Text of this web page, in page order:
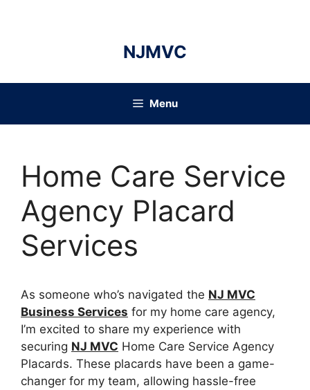
NJMVC
Menu
Home Care Service
Agency Placard
Services
As someone who’s navigated the NJ MVC
Business Services for my home care agency,
I’m excited to share my experience with
securing NJ MVC Home Care Service Agency
Placards. These placards have been a game-
changer for my team, allowing hassle-free